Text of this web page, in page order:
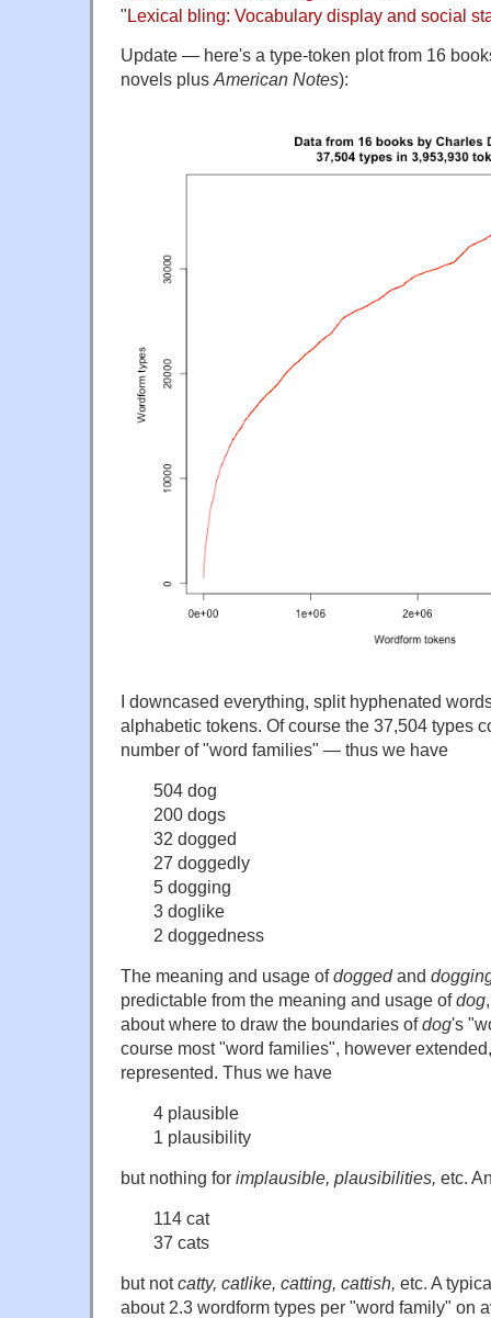
"Lexical bling: Vocabulary display and social
Update — here's a type-token plot from 16
novels plus American Notes):
I downcased everything, split hyphenated
alphabetic tokens. Of course the 37,504 types
number of "word families" — thus we have
504 dog
200 dogs
32 dogged
27 doggedly
5 dogging
3 doglike
2 doggedness
The meaning and usage ofdoggedand
predictable from the meaning and usage ofdog
about where to draw the boundaries ofdog's
course most "word families", however
represented. Thus we have
4 plausible
1 plausibility
but nothing for implausible, plausibilities, etc.
114 cat
37 cats
but notcatty, catlike, catting, cattish, etc. A
about 2.3 wordform types per "word family" on